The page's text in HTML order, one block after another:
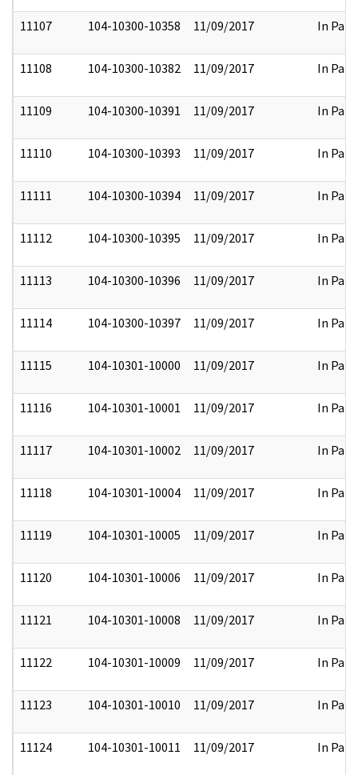
11107 104-10300-10358 11/09/2017 In Part
11108 104-10300-10382 11/09/2017 In Part
11109 104-10300-10391 11/09/2017 In Part
11110 104-10300-10393 11/09/2017 In Part
11111 104-10300-10394 11/09/2017 In Part
11112 104-10300-10395 11/09/2017 In Part
11113 104-10300-10396 11/09/2017 In Part
11114 104-10300-10397 11/09/2017 In Part
11115 104-10301-10000 11/09/2017 In Part
11116 104-10301-10001 11/09/2017 In Part
11117 104-10301-10002 11/09/2017 In Part
11118 104-10301-10004 11/09/2017 In Part
11119 104-10301-10005 11/09/2017 In Part
11120 104-10301-10006 11/09/2017 In Part
11121 104-10301-10008 11/09/2017 In Part
11122 104-10301-10009 11/09/2017 In Part
11123 104-10301-10010 11/09/2017 In Part
11124 104-10301-10011 11/09/2017 In Part